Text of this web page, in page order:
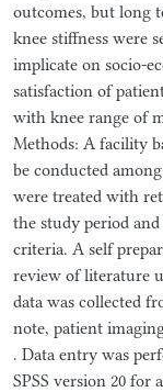
outcomes, but long
knee stiffness were
implicate on socio-
satisfaction of
with knee range of
Methods: A facility
be conducted
were treated with
the study period
criteria. A self
review of literature
data was collected
note, patient
. Data entry was
SPSS version 20 for